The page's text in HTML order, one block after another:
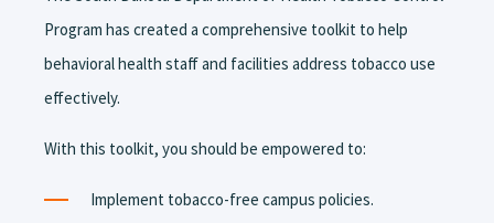
Program has created a comprehensive toolkit to help
behavioral health staff and facilities address tobacco use
effectively.
With this toolkit, you should be empowered to:
Implement tobacco-free campus policies.